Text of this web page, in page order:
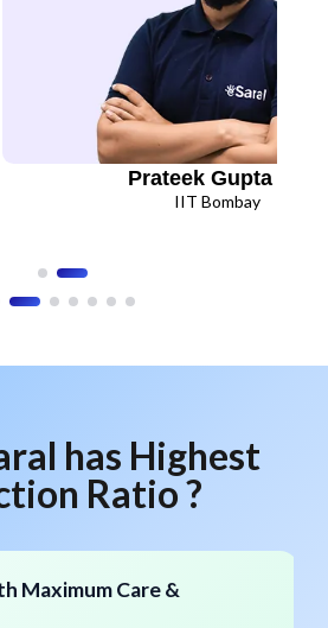
has Highest
Ratio ?
Care &